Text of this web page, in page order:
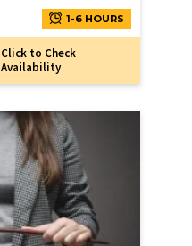
1-6 HOURS
Click to Check
Availability